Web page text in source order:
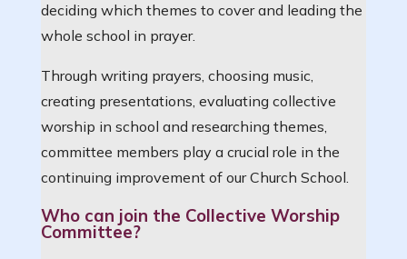
deciding which themes to cover and leading the
whole school in prayer.
Through writing prayers, choosing music,
creating presentations, evaluating collective
worship in school and researching themes,
committee members play a crucial role in the
continuing improvement of our Church School.
Who can join the Collective Worship
Committee?